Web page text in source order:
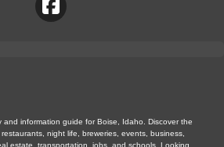
and information guide for Boise, Idaho. Discover the
night life, breweries, events, business,
estate, transportation, jobs, and schools. Looking